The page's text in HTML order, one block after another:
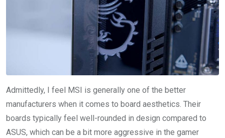
Admittedly, I feel MSI is generally one of the better
manufacturers when it comes to board aesthetics. Their
boards typically feel well-rounded in design compared to
ASUS, which can be a bit more aggressive in the gamer